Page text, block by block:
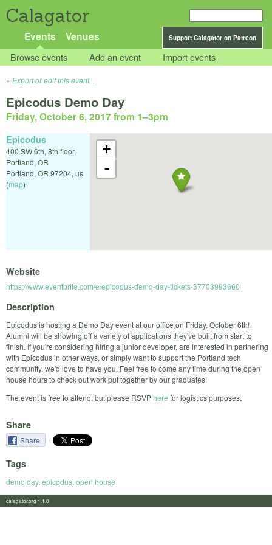
Calagator
Support Calagator on Patreon
Events Venues
Browse events Add an event Import events
Export or edit this event...
Epicodus Demo Day
Friday, October 6, 2017 from 1–3pm
+
-
Epicodus
400 SW 6th, 8th floor,
Portland, OR
Portland, OR 97204, us
(map)
Website
https://www.eventbrite.com/e/epicodus-demo-day-tickets-37703993660
Description
Epicodus is hosting a Demo Day event at our office on Friday, October 6th!
Alumni will be showing off a variety of applications they've built from start to
finish. If you're considering hiring a junior developer, are interested in partnering
with Epicodus in other ways, or simply want to support the Portland tech
community, we'd love to have you. Feel free to come any time during the open
house hours to check out work put together by our graduates!
The event is free to attend, but please RSVPhere for logistics purposes.
Share
Share
Tags
demo day, epicodus, open house
calagator.org 1.1.0